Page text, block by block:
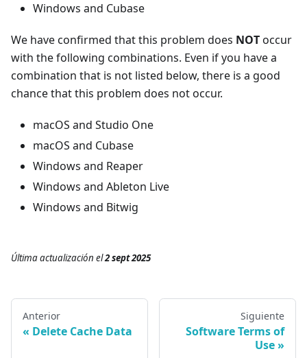
Windows and Cubase
We have confirmed that this problem does NOToccur
with the following combinations. Even if you have a
combination that is not listed below, there is a good
chance that this problem does not occur.
macOS and Studio One
macOS and Cubase
Windows and Reaper
Windows and Ableton Live
Windows and Bitwig
Última actualización el2 sept 2025
Anterior
Delete Cache Data
Siguiente
Software Terms of
Use